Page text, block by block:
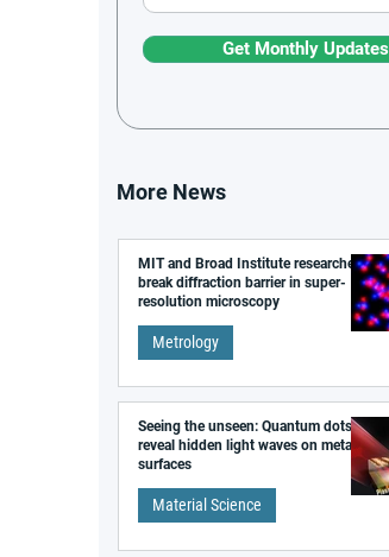
Get Monthly Updates
More News
MIT and Broad Institute researchers
break diffraction barrier in super-
resolution microscopy
Metrology
Seeing the unseen: Quantum dots
reveal hidden light waves on metal
surfaces
Material Science